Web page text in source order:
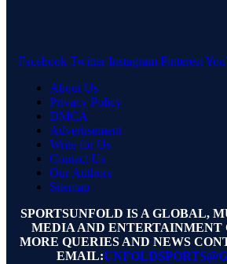
Facebook Twitter Instagram Pinterest
About Us
Privacy Policy
DMCA
Advertisement
Write for Us
Contact Us
Our Authors
Sitemap
SPORTSUNFOLD IS A GLOBAL,
MEDIA AND ENTERTAINMENT
MORE QUERIES AND NEWS
EMAIL: